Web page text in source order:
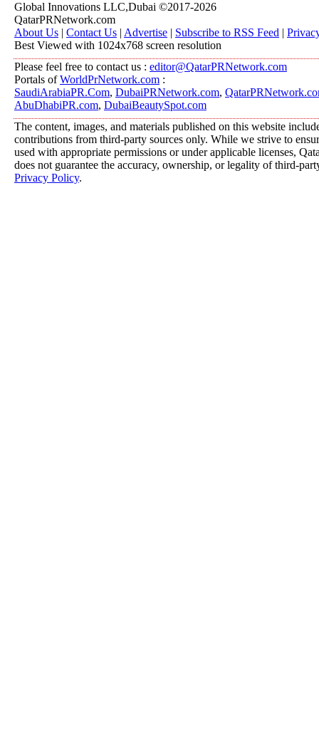
Global Innovations LLC,Dubai ©2017-2026
QatarPRNetwork.com
About Us | Contact Us | Advertise | Subscribe to RSS Feed |
Best Viewed with 1024x768 screen resolution
Please feel free to contact us : editor@QatarPRNetwork.com
Portals ofWorldPrNetwork.com :
SaudiArabiaPR.Com, DubaiPRNetwork.com,
AbuDhabiPR.com, DubaiBeautySpot.com
The content, images, and materials published on this website
contributions from third-party sources only. While we strive to
used with appropriate permissions or under applicable licenses,
does not guarantee the accuracy, ownership, or legality of third-
Privacy Policy.